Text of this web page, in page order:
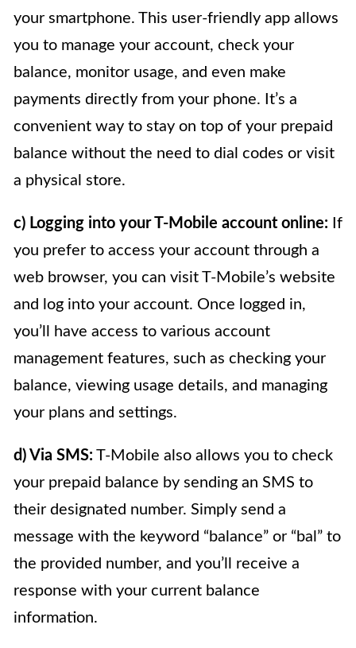
your smartphone. This user-friendly app allows
you to manage your account, check your
balance, monitor usage, and even make
payments directly from your phone. It’s a
convenient way to stay on top of your prepaid
balance without the need to dial codes or visit
a physical store.
c) Logging into your T-Mobile account online: If
you prefer to access your account through a
web browser, you can visit T-Mobile’s website
and log into your account. Once logged in,
you’ll have access to various account
management features, such as checking your
balance, viewing usage details, and managing
your plans and settings.
d) Via SMS: T-Mobile also allows you to check
your prepaid balance by sending an SMS to
their designated number. Simply send a
message with the keyword “balance” or “bal” to
the provided number, and you’ll receive a
response with your current balance
information.